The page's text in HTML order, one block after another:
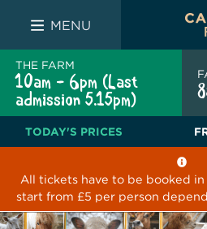
THE WHITE
MENU
THE FARM
10am - 6pm (Last
admission 5.15pm)
TODAY'S PRICES
All tickets have to be booked
start from £5 per person